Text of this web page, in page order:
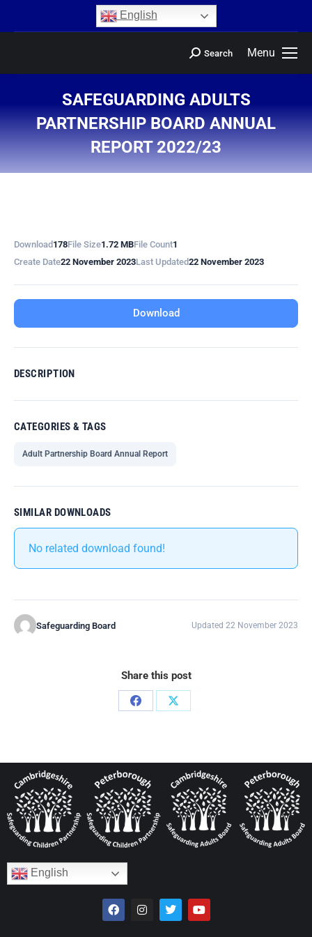
English
Menu
Search
SAFEGUARDING ADULTS
PARTNERSHIP BOARD ANNUAL
REPORT 2022/23
Download 178File Size1.72 MBFile Count1
Create Date22 November 2023Last Updated22 November 2023
Download
DESCRIPTION
CATEGORIES & TAGS
Adult Partnership Board Annual Report
SIMILAR DOWNLOADS
No related download found!
Safeguarding Board Updated 22 November 2023
Share this post
English